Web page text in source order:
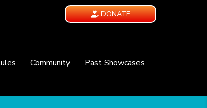
DONATE
Community
Past Showcases